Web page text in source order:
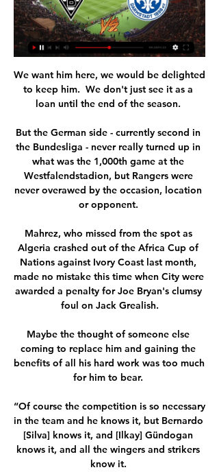
We want him here, we would be delighted
to keep him.  We don't just see it as a
loan until the end of the season.
But the German side - currently second in
the Bundesliga - never really turned up in
what was the 1,000th game at the
Westfalendstadion, but Rangers were
never overawed by the occasion, location
or opponent.
Mahrez, who missed from the spot as
Algeria crashed out of the Africa Cup of
Nations against Ivory Coast last month,
made no mistake this time when City were
awarded a penalty for Joe Bryan's clumsy
foul on Jack Grealish.
Maybe the thought of someone else
coming to replace him and gaining the
benefits of all his hard work was too much
for him to bear.
“Of course the competition is so necessary
in the team and he knows it, but Bernardo
[Silva] knows it, and [Ilkay] Gündogan
knows it, and all the wingers and strikers
know it.